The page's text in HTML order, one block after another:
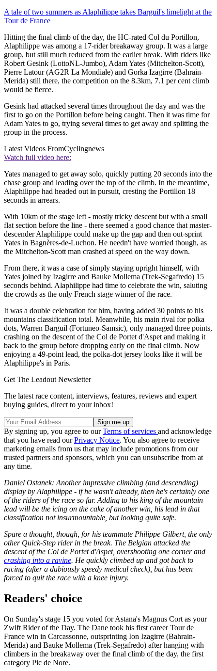
A tale of two summers as Alaphilippe takes Barguil's limelight at the
Tour de France
Hitting the final climb of the day, the HC-rated Col du Portillon,
Alaphilippe was among a 17-rider breakaway group. It was a large
group, but still much reduced from the earlier break. With riders like
Robert Gesink (LottoNL-Jumbo), Adam Yates (Mitchelton-Scott),
Pierre Latour (AG2R La Mondiale) and Gorka Izagirre (Bahrain-
Merida) still there, the competition on the 8.3km, 7.1 per cent climb
would be fierce.
Gesink had attacked several times throughout the day and was the
first to go on the Portillon before being caught. Then it was time for
Adam Yates to go, trying several times to get away and splitting the
group in the process.
Latest Videos FromCyclingnews
Watch full video here:
Yates managed to get away solo, quickly putting 20 seconds into the
chase group and leading over the top of the climb. In the meantime,
Alaphilippe had headed out in pursuit, cresting the Portillon 18
seconds in arrears.
With 10km of the stage left - mostly tricky descent but with a small
flat section before the line - there seemed a good chance that master-
descender Alaphilippe could make up the gap and then out-sprint
Yates in Bagnères-de-Luchon. He needn't have worried though, as
the Mitchelton-Scott man crashed at speed on the way down.
From there, it was a case of simply staying upright himself, with
Yates joined by Izagirre and Bauke Mollema (Trek-Segafredo) 15
seconds behind. Alaphilippe had time to celebrate the win, saluting
the crowds as the only French stage winner of the race.
It was a double celebration for him, having added 30 points to his
mountains classification total. Meanwhile, his main rival for polka
dots, Warren Barguil (Fortuneo-Samsic), only managed three points,
crashing on the descent of the Col de Portet d'Aspet and making it
back to the group before dropping early on the final climb. Now
enjoying a 49-point lead, the polka-dot jersey looks like it will be
Alaphilippe's in Paris.
Get The Leadout Newsletter
The latest race content, interviews, features, reviews and expert
buying guides, direct to your inbox!
By signing up, you agree to ourTerms of services and acknowledge
that you have read ourPrivacy Notice. You also agree to receive
marketing emails from us that may include promotions from our
trusted partners and sponsors, which you can unsubscribe from at
any time.
Daniel Ostanek: Another impressive climbing (and descending)
display by Alaphilippe - if he wasn't already, then he's certainly one
of the riders of the race so far. Adding to his king of the mountain
lead will be the icing on the cake of another win, his lead in that
classification not insurmountable, but looking quite safe.
Spare a thought, though, for his teammate Philippe Gilbert, the only
other Quick-Step rider in the break. The Belgian attacked the
descent of the Col de Portet d'Aspet, overshooting one corner and
crashing into a ravine. He quickly climbed up and got back to
racing (after a dubiously speedy medical check), but has been
forced to quit the race with a knee injury.
Readers' choice
On Sunday's stage 15 you voted for Astana's Magnus Cort as your
Zwift Rider of the Day. The Dane took his first career Tour de
France win in Carcassonne, outsprinting Ion Izagirre (Bahrain-
Merida) and Bauke Mollema (Trek-Segafredo) after hanging with
climbers in the breakaway over the final climb of the day, the first
category Pic de Nore.